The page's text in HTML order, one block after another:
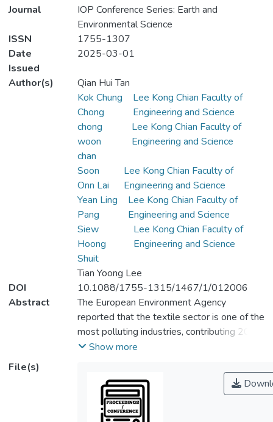
Journal
IOP Conference Series: Earth and
Environmental Science
ISSN
1755-1307
Date
Issued
2025-03-01
Author(s)
Qian Hui Tan
Kok Chung
Chong
Lee Kong Chian Faculty of
Engineering and Science
chong
woon
chan
Lee Kong Chian Faculty of
Engineering and Science
Soon
Onn Lai
Lee Kong Chian Faculty of
Engineering and Science
Yean Ling
Pang
Lee Kong Chian Faculty of
Engineering and Science
Siew
Hoong
Shuit
Lee Kong Chian Faculty of
Engineering and Science
Tian Yoong Lee
DOI
10.1088/1755-1315/1467/1/012006
Abstract
The European Environment Agency
reported that the textile sector is one of the
most polluting industries, contributing 20%
of clean water pollution from dyeing and
urgent need for improved wastewater
treatment. Coagulation is a widely used
primary treatment for industrial wastewater,
Show more
File(s)